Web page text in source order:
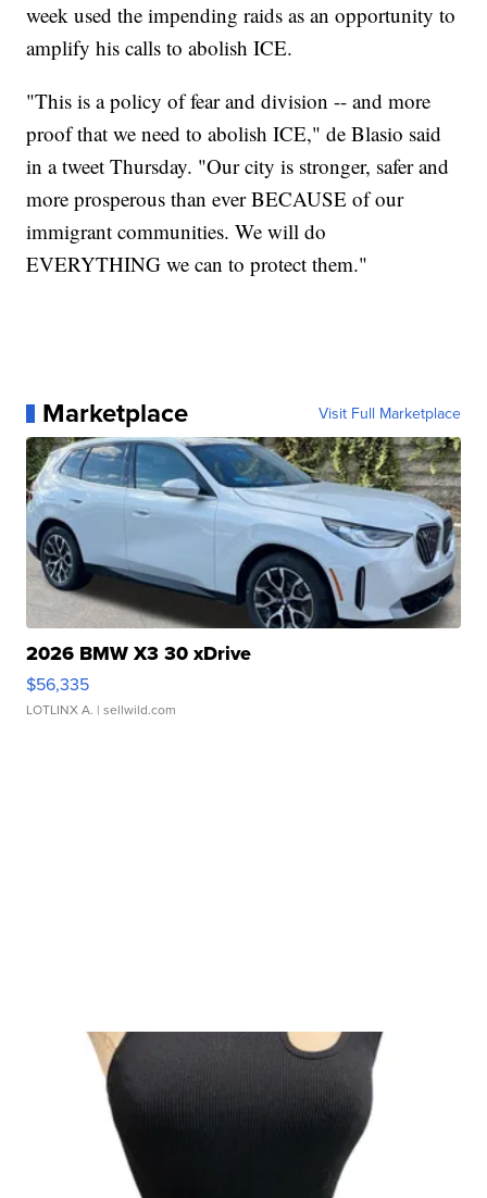
week used the impending raids as an opportunity to
amplify his calls to abolish ICE.
"This is a policy of fear and division -- and more
proof that we need to abolish ICE," de Blasio said
in a tweet Thursday. "Our city is stronger, safer and
more prosperous than ever BECAUSE of our
immigrant communities. We will do
EVERYTHING we can to protect them."
Marketplace Visit Full Marketplace
2026 BMW X3 30 xDrive
$56,335
LOTLINX A. | sellwild.com